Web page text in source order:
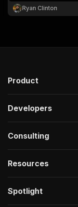
Ryan Clinton
Product
Developers
Consulting
Resources
Spotlight